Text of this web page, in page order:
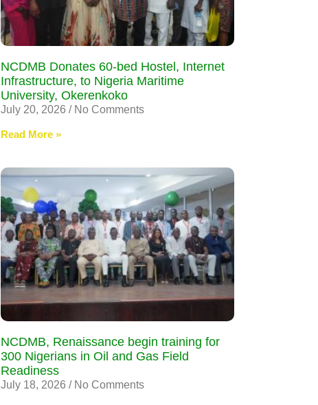
NCDMB Donates 60-bed Hostel, Internet
Infrastructure, to Nigeria Maritime
University, Okerenkoko
July 20, 2026 No Comments
Read More »
NCDMB, Renaissance begin training for
300 Nigerians in Oil and Gas Field
Readiness
July 18, 2026 No Comments